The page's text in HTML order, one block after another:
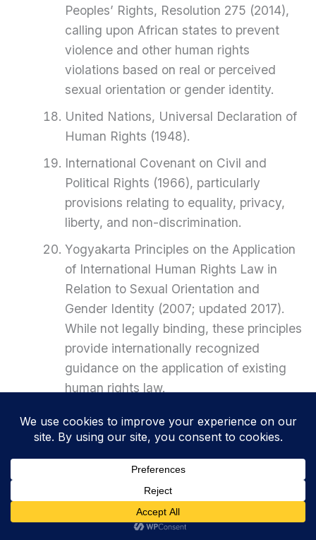
Peoples’ Rights, Resolution 275 (2014),
calling upon African states to prevent
violence and other human rights
violations based on real or perceived
sexual orientation or gender identity.
United Nations, Universal Declaration of
Human Rights (1948).
International Covenant on Civil and
Political Rights (1966), particularly
provisions relating to equality, privacy,
liberty, and non-discrimination.
Yogyakarta Principles on the Application
of International Human Rights Law in
Relation to Sexual Orientation and
Gender Identity (2007; updated 2017).
While not legally binding, these principles
provide internationally recognized
guidance on the application of existing
human rights law.
Related Posts